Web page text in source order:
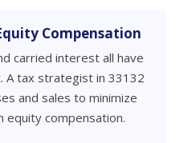
Compensation
carried interest all have
A tax strategist in 33132
and sales to minimize
compensation.